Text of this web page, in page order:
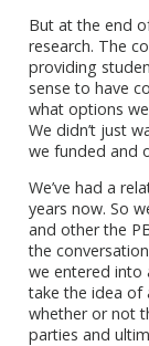
But at the end
research. The
providing
sense to have
what options
We didn’t just
we funded and
We’ve had a
years now. So
and other the
the
we entered into
take the idea of
whether or not
parties and